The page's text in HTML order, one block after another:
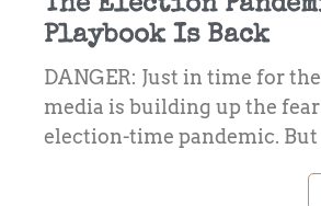
The Election
Playbook Is Back
DANGER: Just in time for
media is building up the
election-time pandemic. But